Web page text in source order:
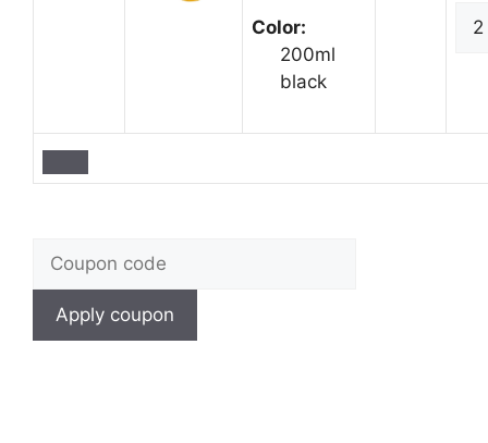
Color:
200ml
black
Apply coupon